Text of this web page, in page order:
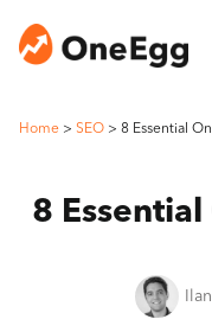
Home > SEO > 8 Essential
8 Essential